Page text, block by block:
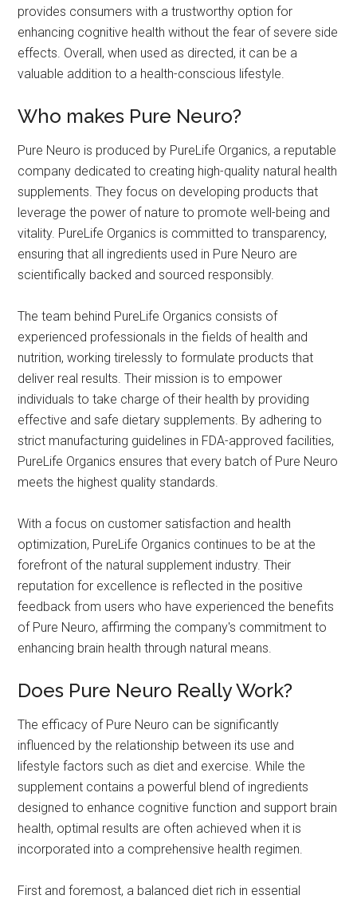
provides consumers with a trustworthy option for
enhancing cognitive health without the fear of severe side
effects. Overall, when used as directed, it can be a
valuable addition to a health-conscious lifestyle.
Who makes Pure Neuro?
Pure Neuro is produced by PureLife Organics, a reputable
company dedicated to creating high-quality natural health
supplements. They focus on developing products that
leverage the power of nature to promote well-being and
vitality. PureLife Organics is committed to transparency,
ensuring that all ingredients used in Pure Neuro are
scientifically backed and sourced responsibly.
The team behind PureLife Organics consists of
experienced professionals in the fields of health and
nutrition, working tirelessly to formulate products that
deliver real results. Their mission is to empower
individuals to take charge of their health by providing
effective and safe dietary supplements. By adhering to
strict manufacturing guidelines in FDA-approved facilities,
PureLife Organics ensures that every batch of Pure Neuro
meets the highest quality standards.
With a focus on customer satisfaction and health
optimization, PureLife Organics continues to be at the
forefront of the natural supplement industry. Their
reputation for excellence is reflected in the positive
feedback from users who have experienced the benefits
of Pure Neuro, affirming the company's commitment to
enhancing brain health through natural means.
Does Pure Neuro Really Work?
The efficacy of Pure Neuro can be significantly
influenced by the relationship between its use and
lifestyle factors such as diet and exercise. While the
supplement contains a powerful blend of ingredients
designed to enhance cognitive function and support brain
health, optimal results are often achieved when it is
incorporated into a comprehensive health regimen.
First and foremost, a balanced diet rich in essential